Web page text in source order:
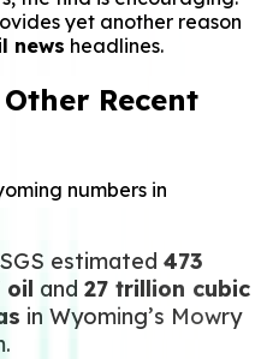
yet another reason
news headlines.
Recent
numbers in
estimated 473
oil and 27 trillion cubic
in Wyoming’s Mowry